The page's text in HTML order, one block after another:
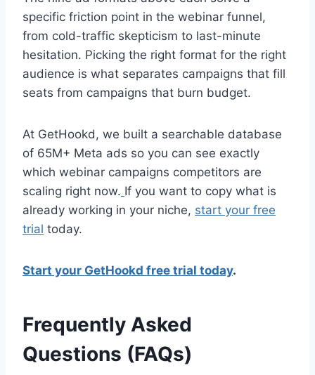
specific friction point in the webinar funnel,
from cold-traffic skepticism to last-minute
hesitation. Picking the right format for the right
audience is what separates campaigns that fill
seats from campaigns that burn budget.
At GetHookd, we built a searchable database
of 65M+ Meta ads so you can see exactly
which webinar campaigns competitors are
scaling right now. If you want to copy what is
already working in your niche, start your free
trial today.
Start your GetHookd free trial today.
Frequently Asked
Questions (FAQs)